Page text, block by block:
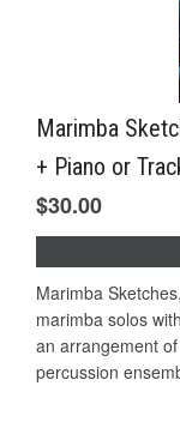
Marimba
+ Piano or
$30.00
Marimba
marimba solos
an arrangement
percussion